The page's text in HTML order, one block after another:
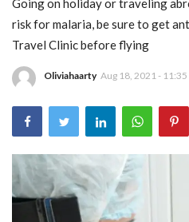
Videos
Travel
Lifestyle
Gallery
Blog
Going on holiday or traveling
risk for malaria, be sure to get
Travel Clinic before flying
Oliviahaarty Aug 18, 2021 - 11:35